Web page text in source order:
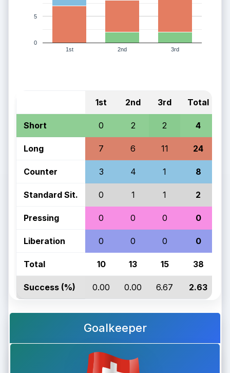
1st 2nd 3rd
0
5
1st 2nd 3rd Total
Short 0 2 2 4
Long 7 6 11 24
Counter 3 4 1 8
Standard Sit. 0 1 1 2
Pressing 0 0 0 0
Liberation 0 0 0 0
Total 10 13 15 38
Success (%) 0.00 0.00 6.67 2.63
Goalkeeper